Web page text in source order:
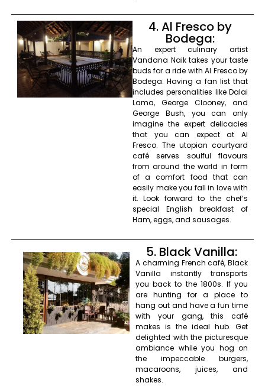
4. Al Fresco by
Bodega:
An expert culinary artist
Vandana Naik takes your taste
buds for a ride with Al Fresco by
Bodega. Having a fan list that
includes personalities like Dalai
Lama, George Clooney, and
George Bush, you can only
imagine the expert delicacies
that you can expect at Al
Fresco. The utopian courtyard
café serves soulful flavours
from around the world in form
of a comfort food that can
easily make you fall in love with
it. Look forward to the chef’s
special English breakfast of
Ham, eggs, and sausages.
5. Black Vanilla:
A charming French café, Black
Vanilla instantly transports
you back to the 1800s. If you
are hunting for a place to
hang out and have a fun time
with your gang, this café
makes is the ideal hub. Get
delighted with the picturesque
ambiance while you hog on
the impeccable burgers,
macaroons, juices, and
shakes.